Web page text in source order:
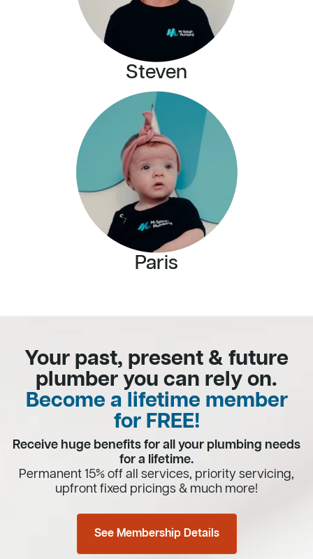
Steven
Paris
Your past, present & future
plumber you can rely on.
Become a lifetime member
for FREE!
Receive huge benefits for all your plumbing needs
for a lifetime.
Permanent 15% off all services, priority servicing,
upfront fixed pricings & much more!
See Membership Details